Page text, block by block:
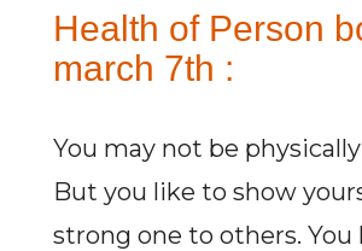
Health of Person
march 7th :
You may not be
But you like to show
strong one to others. You